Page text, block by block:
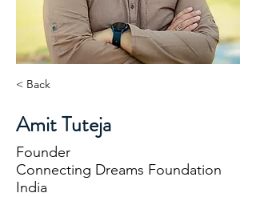
< Back
Amit Tuteja
Founder
Connecting Dreams Foundation
India